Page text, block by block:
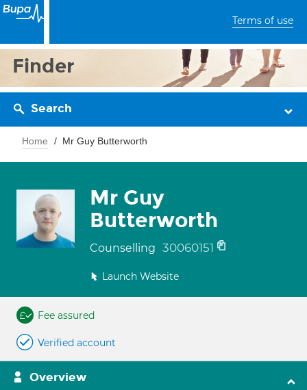
Terms of use
Finder
Search
Home Mr Guy Butterworth
Mr Guy
Butterworth
Counselling 30060151
Launch Website
Fee assured
Verified account
Overview